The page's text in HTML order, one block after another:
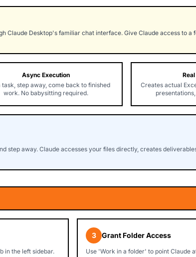
Desktop's familiar chat interface. Give Claude access to a
Async Execution
task, step away, come back to finished
work. No babysitting required.
Creates actual
step away. Claude accesses your files directly, creates
in the left sidebar.
3 Grant Folder Access
Use 'Work in a folder' to point Claude